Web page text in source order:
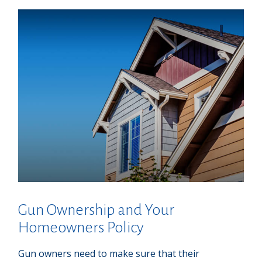
Gun Ownership and Your
Homeowners Policy
Gun owners need to make sure that their